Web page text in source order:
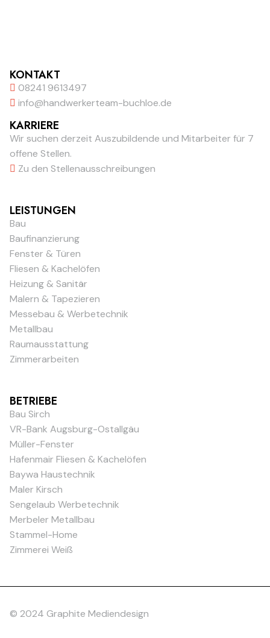
KONTAKT
08241 9613497
info@handwerkerteam-buchloe.de
KARRIERE
Wir suchen derzeit Auszubildende und Mitarbeiter für 7
offene Stellen.
Zu den Stellenausschreibungen
LEISTUNGEN
Bau
Baufinanzierung
Fenster & Türen
Fliesen & Kachelöfen
Heizung & Sanitär
Malern & Tapezieren
Messebau & Werbetechnik
Metallbau
Raumausstattung
Zimmerarbeiten
BETRIEBE
Bau Sirch
VR-Bank Augsburg-Ostallgäu
Müller-Fenster
Hafenmair Fliesen & Kachelöfen
Baywa Haustechnik
Maler Kirsch
Sengelaub Werbetechnik
Merbeler Metallbau
Stammel-Home
Zimmerei Weiß
© 2024 Graphite Mediendesign